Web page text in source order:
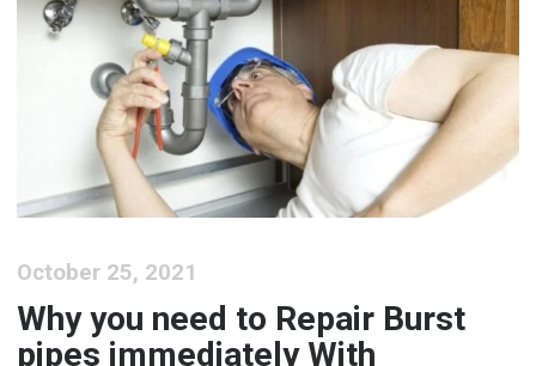
October 25, 2021
Why you need to Repair Burst
pipes immediately With